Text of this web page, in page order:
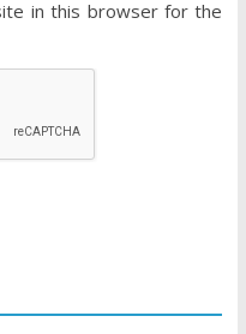
in this browser for the